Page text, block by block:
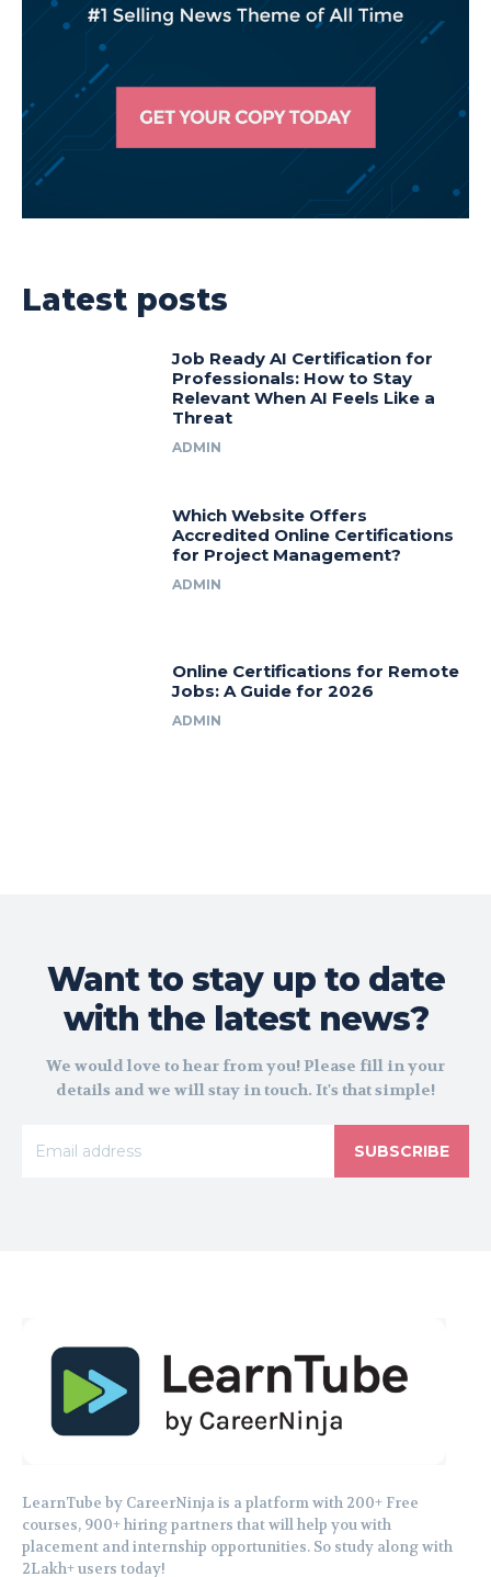
Latest posts
Job Ready AI Certification for
Professionals: How to Stay
Relevant When AI Feels Like a
Threat
ADMIN
Which Website Offers
Accredited Online Certifications
for Project Management?
ADMIN
Online Certifications for Remote
Jobs: A Guide for 2026
ADMIN
Want to stay up to date
with the latest news?
We would love to hear from you! Please fill in your
details and we will stay in touch. It's that simple!
SUBSCRIBE
LearnTube by CareerNinja is a platform with 200+ Free
courses, 900+ hiring partners that will help you with
placement and internship opportunities. So study along with
2Lakh+ users today!